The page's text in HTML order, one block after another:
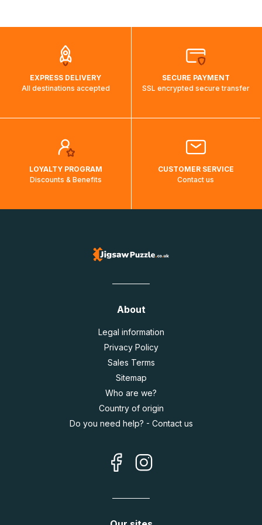
EXPRESS DELIVERY
All destinations accepted
SECURE PAYMENT
SSL encrypted secure transfer
LOYALTY PROGRAM
Discounts & Benefits
CUSTOMER SERVICE
Contact us
About
Legal information
Privacy Policy
Sales Terms
Sitemap
Who are we?
Country of origin
Do you need help? - Contact us